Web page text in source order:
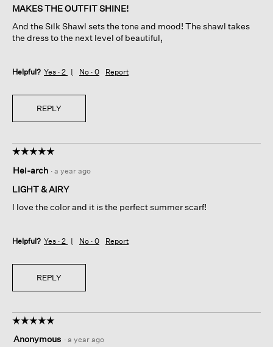
below
of
stars.
MAKES THE OUTFIT SHINE!
And the Silk Shawl sets the tone and mood! The shawl takes
the dress to the next level of beautiful,
Helpful? Yes · 2 No · 0 Report
REPLY
☆☆☆☆☆
☆☆☆☆☆
out
of
stars.
Hei-arch · a year ago
LIGHT & AIRY
I love the color and it is the perfect summer scarf!
Helpful? Yes · 2 No · 0 Report
REPLY
☆☆☆☆☆
☆☆☆☆☆
out
Anonymous · a year ago